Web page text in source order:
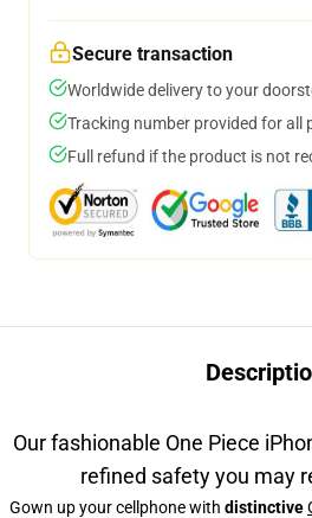
Secure transaction
Worldwide delivery to your
Tracking number provided for all
Full refund if the product is not
Our fashionable One Piece
refined safety you may
Gown up your cellphone with distinctive